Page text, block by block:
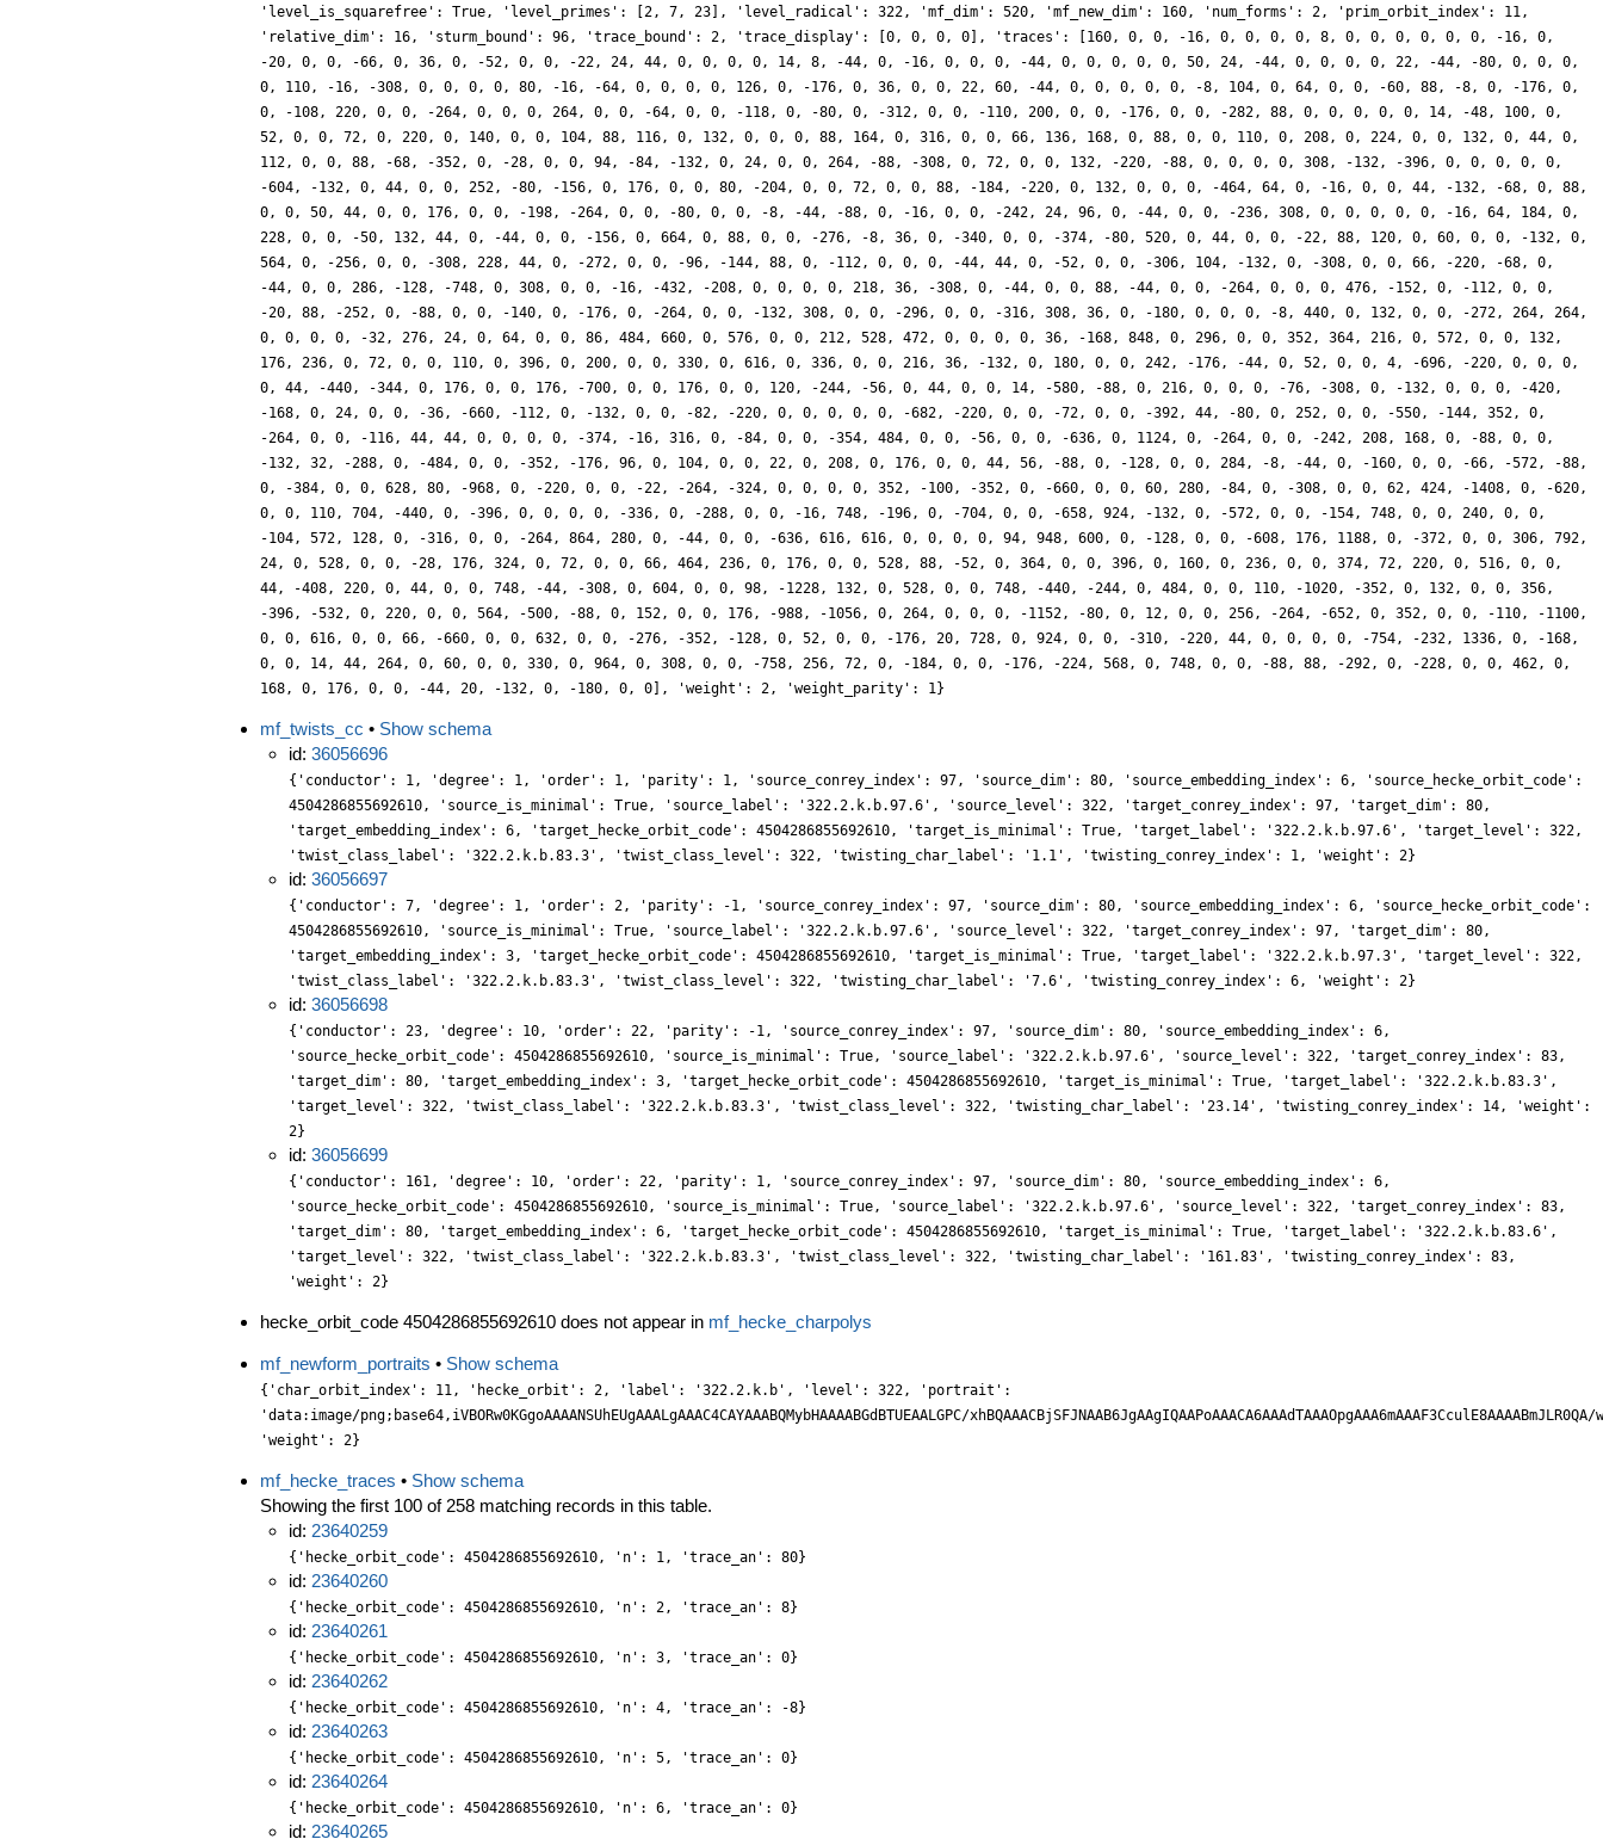
'level_is_squarefree': True, 'level_primes': [2, 7, 23], 'level_radical': 322, 'mf_dim': 520, 'mf_new_dim': 160, 'num_forms': 2, 'prim_orbit_index': 11,
'relative_dim': 16, 'sturm_bound': 96, 'trace_bound': 2, 'trace_display': [0, 0, 0, 0], 'traces': [160, 0, 0, -16, 0, 0, 0, 0, 8, 0, 0, 0, 0, 0, 0, -16, 0,
-20, 0, 0, -66, 0, 36, 0, -52, 0, 0, -22, 24, 44, 0, 0, 0, 0, 14, 8, -44, 0, -16, 0, 0, 0, -44, 0, 0, 0, 0, 0, 50, 24, -44, 0, 0, 0, 0, 22, -44, -80, 0, 0, 0,
0, 110, -16, -308, 0, 0, 0, 0, 80, -16, -64, 0, 0, 0, 0, 126, 0, -176, 0, 36, 0, 0, 22, 60, -44, 0, 0, 0, 0, 0, -8, 104, 0, 64, 0, 0, -60, 88, -8, 0, -176, 0,
0, -108, 220, 0, 0, -264, 0, 0, 0, 264, 0, 0, -64, 0, 0, -118, 0, -80, 0, -312, 0, 0, -110, 200, 0, 0, -176, 0, 0, -282, 88, 0, 0, 0, 0, 0, 14, -48, 100, 0,
52, 0, 0, 72, 0, 220, 0, 140, 0, 0, 104, 88, 116, 0, 132, 0, 0, 0, 88, 164, 0, 316, 0, 0, 66, 136, 168, 0, 88, 0, 0, 110, 0, 208, 0, 224, 0, 0, 132, 0, 44, 0,
112, 0, 0, 88, -68, -352, 0, -28, 0, 0, 94, -84, -132, 0, 24, 0, 0, 264, -88, -308, 0, 72, 0, 0, 132, -220, -88, 0, 0, 0, 0, 308, -132, -396, 0, 0, 0, 0, 0,
-604, -132, 0, 44, 0, 0, 252, -80, -156, 0, 176, 0, 0, 80, -204, 0, 0, 72, 0, 0, 88, -184, -220, 0, 132, 0, 0, 0, -464, 64, 0, -16, 0, 0, 44, -132, -68, 0, 88,
0, 0, 50, 44, 0, 0, 176, 0, 0, -198, -264, 0, 0, -80, 0, 0, -8, -44, -88, 0, -16, 0, 0, -242, 24, 96, 0, -44, 0, 0, -236, 308, 0, 0, 0, 0, 0, -16, 64, 184, 0,
228, 0, 0, -50, 132, 44, 0, -44, 0, 0, -156, 0, 664, 0, 88, 0, 0, -276, -8, 36, 0, -340, 0, 0, -374, -80, 520, 0, 44, 0, 0, -22, 88, 120, 0, 60, 0, 0, -132, 0,
564, 0, -256, 0, 0, -308, 228, 44, 0, -272, 0, 0, -96, -144, 88, 0, -112, 0, 0, 0, -44, 44, 0, -52, 0, 0, -306, 104, -132, 0, -308, 0, 0, 66, -220, -68, 0,
-44, 0, 0, 286, -128, -748, 0, 308, 0, 0, -16, -432, -208, 0, 0, 0, 0, 218, 36, -308, 0, -44, 0, 0, 88, -44, 0, 0, -264, 0, 0, 0, 476, -152, 0, -112, 0, 0,
-20, 88, -252, 0, -88, 0, 0, -140, 0, -176, 0, -264, 0, 0, -132, 308, 0, 0, -296, 0, 0, -316, 308, 36, 0, -180, 0, 0, 0, -8, 440, 0, 132, 0, 0, -272, 264, 264,
0, 0, 0, 0, -32, 276, 24, 0, 64, 0, 0, 86, 484, 660, 0, 576, 0, 0, 212, 528, 472, 0, 0, 0, 0, 36, -168, 848, 0, 296, 0, 0, 352, 364, 216, 0, 572, 0, 0, 132,
176, 236, 0, 72, 0, 0, 110, 0, 396, 0, 200, 0, 0, 330, 0, 616, 0, 336, 0, 0, 216, 36, -132, 0, 180, 0, 0, 242, -176, -44, 0, 52, 0, 0, 4, -696, -220, 0, 0, 0,
0, 44, -440, -344, 0, 176, 0, 0, 176, -700, 0, 0, 176, 0, 0, 120, -244, -56, 0, 44, 0, 0, 14, -580, -88, 0, 216, 0, 0, 0, -76, -308, 0, -132, 0, 0, 0, -420,
-168, 0, 24, 0, 0, -36, -660, -112, 0, -132, 0, 0, -82, -220, 0, 0, 0, 0, 0, -682, -220, 0, 0, -72, 0, 0, -392, 44, -80, 0, 252, 0, 0, -550, -144, 352, 0,
-264, 0, 0, -116, 44, 44, 0, 0, 0, 0, -374, -16, 316, 0, -84, 0, 0, -354, 484, 0, 0, -56, 0, 0, -636, 0, 1124, 0, -264, 0, 0, -242, 208, 168, 0, -88, 0, 0,
-132, 32, -288, 0, -484, 0, 0, -352, -176, 96, 0, 104, 0, 0, 22, 0, 208, 0, 176, 0, 0, 44, 56, -88, 0, -128, 0, 0, 284, -8, -44, 0, -160, 0, 0, -66, -572, -88,
0, -384, 0, 0, 628, 80, -968, 0, -220, 0, 0, -22, -264, -324, 0, 0, 0, 0, 352, -100, -352, 0, -660, 0, 0, 60, 280, -84, 0, -308, 0, 0, 62, 424, -1408, 0, -620,
0, 0, 110, 704, -440, 0, -396, 0, 0, 0, 0, -336, 0, -288, 0, 0, -16, 748, -196, 0, -704, 0, 0, -658, 924, -132, 0, -572, 0, 0, -154, 748, 0, 0, 240, 0, 0,
-104, 572, 128, 0, -316, 0, 0, -264, 864, 280, 0, -44, 0, 0, -636, 616, 616, 0, 0, 0, 0, 94, 948, 600, 0, -128, 0, 0, -608, 176, 1188, 0, -372, 0, 0, 306, 792,
24, 0, 528, 0, 0, -28, 176, 324, 0, 72, 0, 0, 66, 464, 236, 0, 176, 0, 0, 528, 88, -52, 0, 364, 0, 0, 396, 0, 160, 0, 236, 0, 0, 374, 72, 220, 0, 516, 0, 0,
44, -408, 220, 0, 44, 0, 0, 748, -44, -308, 0, 604, 0, 0, 98, -1228, 132, 0, 528, 0, 0, 748, -440, -244, 0, 484, 0, 0, 110, -1020, -352, 0, 132, 0, 0, 356,
-396, -532, 0, 220, 0, 0, 564, -500, -88, 0, 152, 0, 0, 176, -988, -1056, 0, 264, 0, 0, 0, -1152, -80, 0, 12, 0, 0, 256, -264, -652, 0, 352, 0, 0, -110, -1100,
0, 0, 616, 0, 0, 66, -660, 0, 0, 632, 0, 0, -276, -352, -128, 0, 52, 0, 0, -176, 20, 728, 0, 924, 0, 0, -310, -220, 44, 0, 0, 0, 0, -754, -232, 1336, 0, -168,
0, 0, 14, 44, 264, 0, 60, 0, 0, 330, 0, 964, 0, 308, 0, 0, -758, 256, 72, 0, -184, 0, 0, -176, -224, 568, 0, 748, 0, 0, -88, 88, -292, 0, -228, 0, 0, 462, 0,
168, 0, 176, 0, 0, -44, 20, -132, 0, -180, 0, 0], 'weight': 2, 'weight_parity': 1}
mf_twists_cc • Show schema
id: 36056696
{'conductor': 1, 'degree': 1, 'order': 1, 'parity': 1, 'source_conrey_index': 97, 'source_dim': 80, 'source_embedding_index': 6, 'source_hecke_orbit_code':
4504286855692610, 'source_is_minimal': True, 'source_label': '322.2.k.b.97.6', 'source_level': 322, 'target_conrey_index': 97, 'target_dim': 80,
'target_embedding_index': 6, 'target_hecke_orbit_code': 4504286855692610, 'target_is_minimal': True, 'target_label': '322.2.k.b.97.6', 'target_level': 322,
'twist_class_label': '322.2.k.b.83.3', 'twist_class_level': 322, 'twisting_char_label': '1.1', 'twisting_conrey_index': 1, 'weight': 2}
id: 36056697
{'conductor': 7, 'degree': 1, 'order': 2, 'parity': -1, 'source_conrey_index': 97, 'source_dim': 80, 'source_embedding_index': 6, 'source_hecke_orbit_code':
4504286855692610, 'source_is_minimal': True, 'source_label': '322.2.k.b.97.6', 'source_level': 322, 'target_conrey_index': 97, 'target_dim': 80,
'target_embedding_index': 3, 'target_hecke_orbit_code': 4504286855692610, 'target_is_minimal': True, 'target_label': '322.2.k.b.97.3', 'target_level': 322,
'twist_class_label': '322.2.k.b.83.3', 'twist_class_level': 322, 'twisting_char_label': '7.6', 'twisting_conrey_index': 6, 'weight': 2}
id: 36056698
{'conductor': 23, 'degree': 10, 'order': 22, 'parity': -1, 'source_conrey_index': 97, 'source_dim': 80, 'source_embedding_index': 6,
'source_hecke_orbit_code': 4504286855692610, 'source_is_minimal': True, 'source_label': '322.2.k.b.97.6', 'source_level': 322, 'target_conrey_index': 83,
'target_dim': 80, 'target_embedding_index': 3, 'target_hecke_orbit_code': 4504286855692610, 'target_is_minimal': True, 'target_label': '322.2.k.b.83.3',
'target_level': 322, 'twist_class_label': '322.2.k.b.83.3', 'twist_class_level': 322, 'twisting_char_label': '23.14', 'twisting_conrey_index': 14, 'weight':
2}
id: 36056699
{'conductor': 161, 'degree': 10, 'order': 22, 'parity': 1, 'source_conrey_index': 97, 'source_dim': 80, 'source_embedding_index': 6,
'source_hecke_orbit_code': 4504286855692610, 'source_is_minimal': True, 'source_label': '322.2.k.b.97.6', 'source_level': 322, 'target_conrey_index': 83,
'target_dim': 80, 'target_embedding_index': 6, 'target_hecke_orbit_code': 4504286855692610, 'target_is_minimal': True, 'target_label': '322.2.k.b.83.6',
'target_level': 322, 'twist_class_label': '322.2.k.b.83.3', 'twist_class_level': 322, 'twisting_char_label': '161.83', 'twisting_conrey_index': 83,
'weight': 2}
hecke_orbit_code 4504286855692610 does not appear in mf_hecke_charpolys
mf_newform_portraits • Show schema
{'char_orbit_index': 11, 'hecke_orbit': 2, 'label': '322.2.k.b', 'level': 322, 'portrait': 'data:image/png;base64,iVBORw0KGgoAAAANSUhEUgAAALgAAAC4CAYAAABQMybHAAAABGdBTUEAALGPC/xhBQAAACBjSFJNAAB6JgAAgIQAAPoAAACA6AAAdTAAAOpgAAA6mAAAF3CculE8AAAABmJLR0QA/wD/AP+gvaeTAAAACXBIWXMAAA9hAAAPYQGoP6dpAAAAB3RJTUUH5AsHEQIF9L6l1gAAABBjYU52AAAA1wAAANcAAAAQAAAADnCbpecAAIAASURBVHja7P13vG3XWd6Lf8cYs6y229n79Koj6ahbsmRZ7r2BcWywTXMgdAKB3HtzSYAEEuCGa/BNQoDg4NhgY8BgY4wLLrIkF0mWZPWu03s/u66+Zhnj98eYZcy195EN1/kJk7s+Xl5l76O91pzPfMbzPm8Zgv/v9i27ffwzdyGl2PjE/uNTJjVmy6xP4EseOtLlFc9bJ150dWvhzodTtswuzt501Snz2P6t1ALJxtk+rWYqtLx8Bcy52S0vB9gMLAMDIcRz/dW+bW/ec/0Bvl1uB4+eBbhE63SjQej+IOKvP/E3XL7lNLs2L1JTAYdPfiJeMjf+2qC39F2eMPGpswEb1wni/pDuShKcOjX/RydOCUQ6/PETk73ozLl5Ns/C8WHEZCv1h8nRv/29P9n7a0+f/KT4r7/+E7997tSRv6oljz3UW9mnDCEIIZX0zwFH6q0tz/Uh+ba4/X/UcJHbMwcvYERt2jdHXtFfehwlZHxqaer/6A7l66UwRHHCww8/Squ+zGVb2ix3FSfO10GPSOKEmQnDvhMB11yScuaCZGYyYaIZcuiMR6pj5lqC0wsx1+7WHDghWTepCYKAWs3jyAXJcg/2bEi4fMcMV1z1PAw+noJ+5N2298jwd1KT+q9+2bVctmvrnZjRspAbnutD9g/y9v8BPLstL89j4I2t5ujSI0e7+td/72P6XW+cvKQ32vBLvc4hmrWAoyfO0uksEMUeS31JagJqvmEiNJzvJBw4M2TLuhpTdYUSMXOTAZdvV/SHIOSIUxc8hhGcXhAoAgajmEu3GzbO9JBImo2ITeu77Du2jsXlOs1aSujF9Ieadk8RJQnTM3M0W1tQ3ohrLr+Ex/Yt/NYte84e2Xb5D8tITMkt69Uh4NbJibnn+pD+g7j9Lw/wZ564CynEKxZX4jc8eWjhHVddcuGKUS/gjz6xnxddu8z8BZ/j8322zioaIcxNaU4thShpkEKzeTrl+PkazYbhoUMj+iNBLYCFFbhkzqNRD9k4l/CKazs8fWSSh/YKnjme8OJrUrbMappNwfaNy8wvK2ohDEaGR/bN0qpLDp8P2DQzRAoIVMrZRcVkM0GSsmVDzPxCi4HRvOr6JseXrqbWSnnZ8yb3nVva8PEokV8Ugjvf+PpXPteH+Dm9/S8H8G63Tb0Wzpw9N/9/v+9PvxgcOPFM+tNvqd24tDx50198/hwb1x/jNTc0ueOBKQbpCq+/yePux2rs3jagN/A5s6QYxYLQS7hqW8qGmRGLXcljhyeJE8HlW4ac7yqu2z3gwFGfztAjGsHNV/XYf7LBRD1i7ymPW/ZIonhEZ+jx2DHJDTtT2l2fS7dGRLHkiSOChW6NTdNwxfYugSeJYji75NMdJVy22eerjxlec1OP0WCKz3+9zytvWuH63dt54MBmFgb9h77vNQsPb5q7Xq3b9qao0Vr3b9MkWpqZnnyuT8H/X2//6IPMw0eOEfie+KvP3M1rXjhScnDrew8f8fY88OjZl508fkqdPd/h4PGTbGxNsGVdk0cPzfKKG5a48YpJbn2gxYOH+uzcZDhzwWPzekP/tCE2hlHsc3JesmHdCCEMl28d8cwRjzAYsHtTwLl5n+kJwS1XxTx+UPPE4Qn6cZcdGyOe509yegEeO1Bnz46E7bNw+LygHsYgFAdOeRhipInYNmdo1UGJCF/5tAewbb3i2BnBTVd0mW40ue1JwcRkzIuvmeDhpw13P3yYbdu6N5mRuumZvUc4fd/fpEFr21XtJNz//o989GdffjXp3NZXYHRi1m/c/lyfov+pt3+UAG8vn0FJJYeDTu3jf/bro9e+9d/9gk7TH/p3//1o/Cs/uP/KupysdZdrTAQw6kseOQA/9Loe117a4sxijdsfCvmel61w/e51fOnRgEu39dk41eLYmYSbr4jYdzJgqhkDkqeONdg8o1lc9rjn6ZR7DsJ1OwxXbZMsdQV3PyN59TUxU03FcrfFybMeKx2D8iN++E3LHD83wUpX8Pw9Q667dB6fac4tzHFyHq7aqRlEkqPnQqYbHntPSfZsg25XsmfHArs21/jSgwHHFge8/RWa8wvT7D0K7VHKDZdFCD3F/iMDnjq8Tx24cPSVk9O9W/7Lz9Rv1ulN/mg0+tO3/sAv/aennj4YzsxMDuMk0Tu3/+NzZv5RSZQk1QgppEmWprpLh140GKr37z9wJLnvwYPrHnvm7MQTxxNm5hb4le8fYdItPH6gzmMHYg6cG/CGF7d56ZVNHt8/xZ1PREyt6/HdL5E8ua/F3U8NuHJ3wtaZOpgBwhP40uPQWY/1EyntkaFVG3H8QsrTJ1NaaprXv6DH8kqL+58xXLNLcNn2lDQRnJj3SVPNZVsFV18Sc//TgqVen9fdJKk3z7D/WItjZ6dphIJu32d2MuHw2YDAG6GkwmiPbRuXuHqH4q5Hp3noSMxbX9FmQ3OKux6p8ejRPrdcv8x3viDg0PE5HtuvefxwTF/2+JV/eoEtU+vZf3yWpcGGTmt61+KuSy71hqn6yeuu2X3fpnWtFTBaCPlcn8pv2e0fDYOfPbfI2XOLO+965NjW3ZvTj2+v/e3k8ROd5rGjgnjo0arD5inDE8em+drec3z3i5bZ1vZo9zw6g5CPf6nJulaH6y73GEZNvvaU4ZP39Hn7y9rUai0eOeizeV2PdRMBJ897dAYp/f6A5gafWHvMNBWbpyUvv2bAowcTPCkIg4SwkfDQEUWz5bN1NmKUwJZ1cMOeedp9j1EyTaw9njwmefzADkJVIwxSvKkRgxFMTgzYBXR6AScvpKyb6jM32eKL9wc8eSLiba/ssXVqgnser/HE0SFX7V7mB16VcuDYNIdPCU5dSDjbTnnzKztcvb3O3iNNLiwLjp05N3H8zLGJ5dEDtDZt/av/+m/67TRI3pHIK06NBgvHwvrsc31KvyW3b3uAG2MA9tx621c3J8Z/31fv2XfZr99/t/rjXzjJXGs9s1Oz9IYevaHHYKTpDOHDX5xh87pFXnS5R384yyj2GUQN7n8mIoqXue5yCIMGD+xTfOKuNtfsXOFl1zU5eHKC+ZUh9SBhblpz+RbF2UXFUlvS6aa06iPCwGfrXMTRcz6eHPC2l3g8vN/nyh0rTE11+NwjDTqDkNnJJo8cCLjqki7rJn2OXRBsmfOp1WKmaym+J5FS8NDeGSabferBiEu3KQJZ52tPGBqNFd7+Smj5U3z5wYB9pwZcd8USN+yGk2c2sveIz7EzMU+fMtx07TI/8rqYU+c3cW6xxsIyLLcTOn14+vSA6d79ze6JLzbnh2+8M/XFwU6XnzbGnAH2f7tnUb9tAb6ysoTneZft3/fU81ZWev/b4cNHXvGVe5/mycNdFkY13veZFv/6eztsmq3THyoGw4DRyGcwMvTO1Pnc/U1efPUiN+xRwDTG+Dx2aJoP7e/x9ld3eNGVMbNTTR7aO81t9w/ZNDvkih2C9ZMeh8/49IcxvT60ewLPM2yZTUFJpIwY9CVnl2ug66yfjLh0S597nggZkfDdL41JowaHTknmpj22rBNonTC/7NEZjhjEAd1ewLbZEesmhigl8TxBHHscPgVz031uuS5h87THgeOTfG0fnFnqctN1Xb7/lSknz2zk0f0h+48nPHokJRZd3nzzkOFgllPnG5xblMwvxyy2E04tS/z6kH/53cs0/IBjhx5SC93TV/jNa7/SHQV3+n7td1eWVx5PkuTg7Ny3J6Or5/oD/H1uSwsnqIX+ztMn9/+Xo4f3/oev3XPfzr37DzMaRfhKMowUTx332bqhw0uujonjgDj10EZhjMBDc+JcwLEFzc5NHTZOQyOsUfM9FB6PHVacWxkyMRFx9S7Nnq0h3V6NU/OCwIuJjeLMss+ZeU0nEniex4aphPPLmmNnA6ZbEoHH+pmYpa7h2p1DpGxwdrHB5VtCDhwPOblguGrniPNLkjjxGUSKPdtihDB0+5INUwlzMyPWz0T4Etp9RRjC5VsFy8stvvRwnYNnhszMtHnVjQNu2RNy+MR6Htsf8PSRhCPzEa2pNj/2xh5X75jk+NkpTpzzOTOfcn4x5sSi4MC84a0vPc+Pvymh15/h/NIk5+bh4OEzPLPv2M5uL/6+YZzumF2//r6f+ZmfW/m93/2d5/rU/51v31brz6i3D+XV5/qdk//bmeOPXHvu/OBt+/afYKkTstSBxZWYhZWE8yuGo8uCdbNtfvl7F3jh5U2OnlnHiXMNTl1QnLmQcuJczJF5jdfo8faX9XjzzQEnzq1j79GQQ6c0e0/EpHLItvURL75Ws2O95MS5JifPS5Y6mmGikRKmWzA3mbDU8ej0FNMTEZ7wmJ5IqYUx9+8NuWSjZm464exCHV9pTi9q1k8bLtkU8fW9IUGgWNcCpWJmm7DcEyz2BOsnNDMTMVLCKFIsdTyOn/c4MZ+wY+OQF12bsHXOg7TBvqMNDp8yPHM85fjiiDe+ZJnvedmIuprm2Nlpjp3xOHMh5cxCzIl5w4F5wwuunucX39lhw+Q0Z+anOLdY48KSz/wKzC+OuLA4ZPP23fi16U++7GUvePKy3Vt/t9cfzN9y3a7nGgrf9O3bhsHNyntR8sSE6T/23zvzD/zz9uKxqzrtRQwBBkWqJcYIjNEIDNLAsXM1HjokuGxrm6t2aMAHFFJ6eEoSKsOFBZ99pxRDPeCKHR12b9HMTXtsnA4IRMhiO+TkOcHRs4InjsGxsxHzyyPa3ZRh7FMLAuZahi3rY4RIGYw8dm6M8ZUh1oI4DVjsSAYjn8ATCKOZm9LMTqYsdUI6A8Ew8VnuCzZOahbbmhPnFTU/YOMMbJ2L2LBuyPp1IzauG7F1g2H7RsWV23zqqsnRExN8/amARw4kPHE8JlVdvvOlbd72YkNdrePA8SmOnvE4fSHlXAbuQwuGm66e51fftcy22UnOXJji/HKNxbbPUluy0k3p9FN6IzhwdJEDJ9tXPnHwwsuOnDq/89iZC1+85bVvj+657ePPNSS+qds/aAZfXGoTJQYleffXHj3y4l/+3b+W73zxoRf/q7ed9hba61lamWShXWepHbCw4rHYFiy1U5baMYsrKedW4PCiYG52hV//oUVecHmDk+dnOHOhyZkFj/OLhnMLCafmUy50E6Zmhrzk2h4vvAICWSdUIeeXapxd8Di3JOiPIEk0tUDTrKVMTyZo4Pi5hE4PdmzwadZHGCNABPQGmu0bRyyueGCsFFnpwSgBg2GpHbFlvU93oBDKIPSIiZrP9k1DVvqC42c8Uu2xbkLSqglCH5JE0B9Jzi1Jzi4azi8nhOEQ/IRbrurx4qsFcxN1FpcnOHk+5MwCnF9IOL+UcHoJDi8abrxqgd/4oWU2Tk1w4twM5xbrzC8HLLQlSyspy52YpU7KUlez0JGc7EJ7qcPv/Kso+YHX1e4NZ39S+42r7hVC/7IxPkFt4rmGykVv/2AZ/I8//Ne85EXP5//8P3/hNz/yia/8q/f/xZcv3XtiZefhMz35kmt67N6kSVIPoyXGSLSRYCQgAYEQBk8YAglnFus8cEhy7e4lrtg2pFED35MEviIIPJp1ScOX9Hs++4/VuOORgOMXRnSSmP0nR2xYt8SbX7LMtZd2ufGKNscWEhb6gkY45MgZQ7vT5JpLJCvDlL3HFK2Gx9PH4bLNhmGUMkwDPC9mugX7ToYoL8WXCZ4Pg5HkBVf0GfQl116a0hmkHD/TYtdGRbMRsTIyrJ/qs9zr8LGvwGNHU544OmTH5kWu29NheibiTbd0+Z6XG3ZvbJHGUxw9PcnhUz4nz2lOXYg5dSHl8AXBiZWY510+z6//UJcNU1OcPDfD+cUG8ysBi23Jcjul3Y1Z6aWs9AzLPcG5vmK5G/OCKxb42X8yL+ue2blw/sSu4TC+uda8pF5rTH/psfs/xR++/y+fa8isefsHyeAf/ejfcMPV29SX7tv/748cO/fvHn7yuDq3HLE48jjX11y74zy/89MXuGF3g3NL0yyuNFlq11hq+yx1PJa7sNxOWe4kLHUTFtpwclng1Ye86OolvvflEbvWN1npTXBhqc78UsBCW7DUthJhuavpDDSdkaE/TFg3EbN9gwYEoW84dcFHyJAd6xW7Nhs2r+9zfnnE4wdbPP8yQ6O+zFOHZmg1I6LIZ920ZjCEK7cP+chXptizLWE0MsxOSuJ0QKsW8vSxIXW/yfWXJzxxJOL8YsCWdSG7NsH2jRFKxZxagMA3CGHYsSFhuiXpDkJ6fZ9O32epo1hagcW2ZqmdstBOOdeGxWHK9i09vvcVC7zoCo+aP8HZhQkWlmssrHgsdQTLbc1KN2a5m7LSNSz24FxPcW4l4eY953jPTy9y2dYGi+0J2t0a/eEEqnZp6tU2/WbbXPYbDU6lL3vlP3muobPq9g8K4AcOHKBeq9VPnz61/ZHHnn7n0eOn/+PeA6cYxpLuEFaGkvm+5Ew35sZLzvOff3qJ6y6pc2F5isWVJsudGksdn+WOx3IH2l3NSjdhuZuw1DGcbwvO9AyIHm97aZs3vUBzyaYaUdRguV1jpRfQ7iqWe4JuXzAcGaLEkKagpCH0oR4apiYM62diPH/I4bMRTx4K0UmTN9wc4fkrPLx3kp2b4AsPJLz0mpAL7QE1T5GkMTPTkMQ+np+wuNjgJTd0+MJ9LXZtgocOjvBp8PoXaBIx4MnDKUdP1fBkwIZpj+mmoB4KgkCgBCQaotgwjKDbN6z0NN2+ZqWvWewZBmnKjq193vTCNm97cQS6xeLKJBeW6lZvdzyW27DSTWn3Ela6lrmXenC2q5jvpNx4+Xne89MXuGpHnYXlKVZ6DTq9gE7fZ6Uj8OtbqTU3/sqmLVf81datW04Mh8PBZZfvea6hVNz+wQD8+NFDzM7NBYcPHfqRAwcPvvfBhx8Ti0s9ORhpegNNb2joDAUrA8H8QHK2E/OCyy7w2z+xyA2X1lhYyUEestINWO56rHQF7a6h3UtZ6Sa0e5rlnuFCV3C2rZme6vPaG7vcckXCjg2KibpPp1sj9CWgiBKJ1gJtoD8EhGa6NeTgaYM2Ebc/1GTUr3PploAXXdsn1ivc9cgU11/mc/Bcj/byBC+8ts+XHg7ZMGPYe9zwL97aYe+xkA0zkjseUbzoSsVSv8ORkzNcf3nEXU8OSEYNbrkqYPe2IYOkx20PK0gFh095TDQ8PAH9gUQbQaoNcQJIjRdo2j1DsxWzbdOIF1/Z57XPT1jXrHF+aZLFlTrLHXtsljuCdg/a3YR2L6HdS2n3DUt9ybmuYKGbcPOeeX7zJ+a5bleN+ZVJ2t0GnX5Ip+fTHXh0+4pOXxCnNb37smvMzl2X/uwluy/70MLCheiKPZc/15AC/oEAPI5jGUeDNz/89Vsv7fSS9zz40MP+YATDyNAfpPSHKf1hCfL2QHBhIDnbTrjlygu8+yfmef7ugJXOJPPLLdq9GivdgJWeR7uraPeh2zN0+gmdXkpvoGn3DfM9wXwP4nTEdZcN2DiT0usb3vjCETs3apJU4klDFMOdj9c4caHGpumEpw7XQDe4Yqvihj2asNbn4YN95heaXL2zycTUMvc94XPTZTUW+yssL0+wcaPhgb2KH3xVjwf3emxd77PQa7O8NMMNV/a576mUmfoUV1/a40K7zQPPTFH3mty4x3D59iHIHo8fFayfiTk/H3PX4z7DWCElpNqwc1PEa18Y0e0pNk9rbrgMoqjBUrvBUjtkpefT6SvaPUmnB51+SqeX0u2ndPqalb5haSA53RG0ByNedPk8v/Hjy9x4mb042t063X5IZ+DT7Xv0BoruQNIbCLr9lN4g4fobboy18f7NO77nzYeajfpnfd/XzzW2nvNMZjTqkyaDHzp17KHfmT9/YObc+WWadZumFsIA9i4EIDRCGKQwKGlQ0uPBAxv45T/yeOuLlvi+Vy2xa0vEucUJwqBOPQxohD7Nuke3LmkNfCabHv1hSm+QsmGkGYwM3WHI0nyNUycNUaI5fS4hDA0gCJTBk4L+QCHwSfoez9sp2L3ZsH1Ln1Ha5dYHFfsOTfO654fccOUyH77VEIgGO7f0eeI+xZYpxexEn5qqE8U+F7rQrHls3SB4bF/EDZfXefn1C/zJ5wYEfovX3Gzwwz5ffiDiC/c3eeZonUs2N9i5KWVuOmLXbMw1O1OU0njKHp9GGDI3FRLFPt1+wFMHfXpDj/5A0RtKegPoDQ29vv3u3UFKb2DoDAwrA5jvK84vGxqTbX7uDfP8kxeNuO6SJmcXJmj3anT7Id2+dXz6Q0VvIOkPBYOhYRRDHMPdX3vQb07M/M7c3IalV77s5v+j0+3/yUSr8b8uwJOoD4IfP3v83ncf3//lmajfox4GGKOwNRAi+4gCIVKEACm0BbgwKJkSSMkTB+d49ECTg2cu8NYX93jxVUOmWhMstRs0OzUmBgG9vkc3O9mDoUd/5DEcGYaRJooNcWxIUnuPkgCjQSqB7wlqgWCqJZhuwcZZzdYNfWan23zxYbj7UR+pJ3nd832ed0WXe56JiYYTvOh5gvZgwIXFJrdcrpmd6lP3QoaJYr4To7TgeZd7NFojHtlf42U3TPLC67o8sl+BmeT5VwX82Hcu8aXHIu54sMneEzW2zyk2ztSZbjWYbEE9BN8zKAnawN6jgjQVxIkgSmAUY7/jKGUw0gxHmv5Q0x9pegPojGC+J7nQhZEe8urrl3jzi9v8wGs0STLBuYUmnX6NXj+gO/DpDRS9gaI/FPRGgsHA0B9phsOEYaTpD1POLZ7l9Me+ONMd6P/nrW9+mdfu9v9o8jkE+XMG8Gi0CCQ/tnj6zndfOHHHemH6tJohcmjdCqudcsvPAl5KkEKgpEYpg6cMvtLUfcFCv85Hv7KVLz/a4aXXrPCuV69wza4e66YaLK406A5C+gM/A7ay90gwiiVxIkgSu9Tb2i0bVHoe1AJo1DUzrZgt6/sk9Dh4OuZjd9U4crLJVFjnpqs8brm2wwMH2tz+9QluvqzG9k19PvIVgRIhE62Yld4IbUAJmJvo0+kG6KTOm196gY9+ocHu8zXedHOfKF7krifXEac1XnDVet50U4fLtrX58iN9njjZ4PGjAVtnJDMTgkYoCHx7EUoBQhi0Aa0NcZJdrLFhFNsLeRjBIILuULA8Eix1QXhDrt+zwrteu8JLr0pZN1FnudMoJElv6NMblCtBfyQZDKGfXzjDlOFIM4gMwxgSrThzoc0HP3rH+n5k3v2O73qJOXN+6Y83b5j5XwPgZvE3WejuZrT4Nz8cjQbvaV94elaaDo1aDURSAAwAAUIIC24hUdJDyhSlRLY8a3zPEHqGuidYHioW29N8/M4m9z/V40XXrfCu16xw/e4269I6SRLSH9boDXwGI48oVsSJJEklqRZoI2wWVBjCQNOoJYRBROCPOL044nMPSQ6dCjh6ahqlQ3ZvCrhyl+L5V3RQ4TxPHm6xZarB1ZfAxrllljoTXLNFkmjDFx8MGfUlU82E179gyGfvijlxrsWeS33Orgx5+ojPtg3TXLdrnnue6HLf04JRFHDFrhmu2BZyxdYuh88uceg0PLivwcEjTRqeIPQkzdBQ80FKu+YZYy/WJIUogSi1jNsZCjoxRDpBmyE3XtbhXa/t8NJrUjbNhAyHkyy2a3R7Ib1hQH/g0RtaSTIYCQZDyWBk+0aHo9QCPNL24h
mf_hecke_traces • Show schema
Showing the first 100 of 258 matching records in this table.
id: 23640259
{'hecke_orbit_code': 4504286855692610, 'n': 1, 'trace_an': 80}
id: 23640260
{'hecke_orbit_code': 4504286855692610, 'n': 2, 'trace_an': 8}
id: 23640261
{'hecke_orbit_code': 4504286855692610, 'n': 3, 'trace_an': 0}
id: 23640262
{'hecke_orbit_code': 4504286855692610, 'n': 4, 'trace_an': -8}
id: 23640263
{'hecke_orbit_code': 4504286855692610, 'n': 5, 'trace_an': 0}
id: 23640264
{'hecke_orbit_code': 4504286855692610, 'n': 6, 'trace_an': 0}
id: 23640265